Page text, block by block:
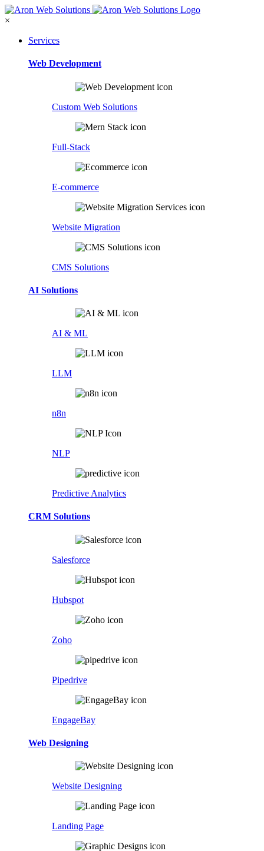
×
Services
Web Development
Custom Web Solutions
Full-Stack
E-commerce
Website Migration
CMS Solutions
AI Solutions
AI & ML
LLM
n8n
NLP
Predictive Analytics
CRM Solutions
Salesforce
Hubspot
Zoho
Pipedrive
EngageBay
Web Designing
Website Designing
Landing Page